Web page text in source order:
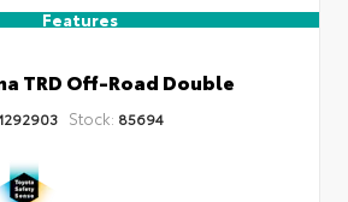
Features
TRD Off-Road Double
Stock: 85694